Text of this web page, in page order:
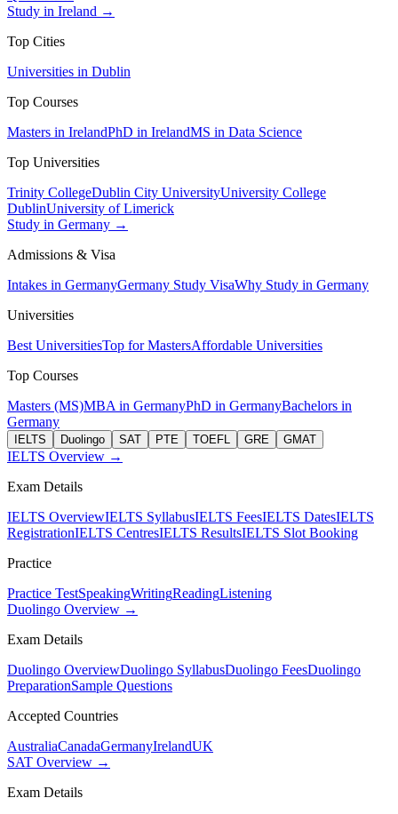
Study in Ireland →
Top Cities
Universities in Dublin
Top Courses
Masters in IrelandPhD in IrelandMS in Data Science
Top Universities
Trinity CollegeDublin City UniversityUniversity College
DublinUniversity of Limerick
Study in Germany →
Admissions & Visa
Intakes in GermanyGermany Study VisaWhy Study in Germany
Universities
Best UniversitiesTop for MastersAffordable Universities
Top Courses
Masters (MS)MBA in GermanyPhD in GermanyBachelors in
Germany
IELTS Duolingo SAT PTE TOEFL GRE GMAT
IELTS Overview →
Exam Details
IELTS OverviewIELTS SyllabusIELTS FeesIELTS DatesIELTS
RegistrationIELTS CentresIELTS ResultsIELTS Slot Booking
Practice
Practice TestSpeakingWritingReadingListening
Duolingo Overview →
Exam Details
Duolingo OverviewDuolingo SyllabusDuolingo FeesDuolingo
PreparationSample Questions
Accepted Countries
AustraliaCanadaGermanyIrelandUK
SAT Overview →
Exam Details